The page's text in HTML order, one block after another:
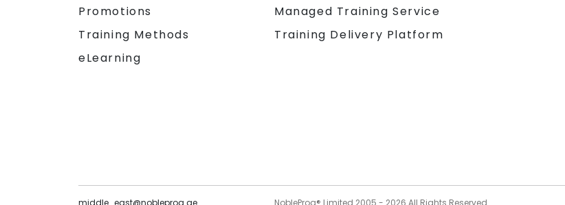
Promotions
Training Methods
eLearning
Managed Training Service
Training Delivery Platform